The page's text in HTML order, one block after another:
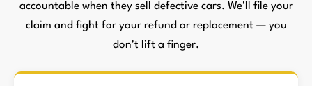
accountable when they sell defective cars. We'll file your
claim and fight for your refund or replacement — you
don't lift a finger.